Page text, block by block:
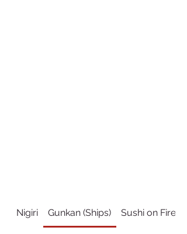
Nigiri Gunkan (Ships) Sushi on Fire